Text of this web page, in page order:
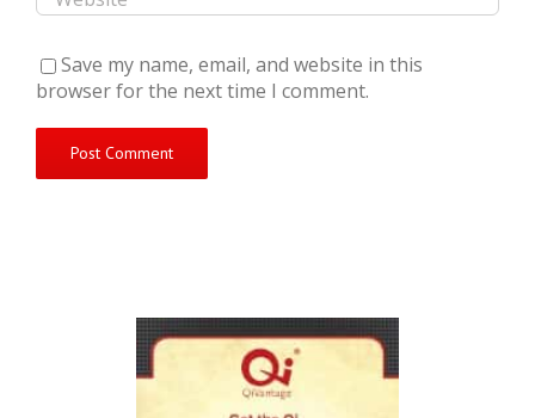
Save my name, email, and website in this
browser for the next time I comment.